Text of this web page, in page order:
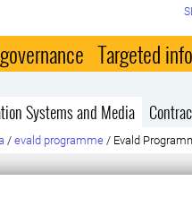
Targeted info
Systems and Media
/ evald programme / Evald